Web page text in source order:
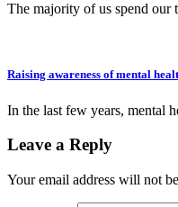
The majority of us spend our
Raising awareness of mental
In the last few years, mental
Leave a Reply
Your email address will not